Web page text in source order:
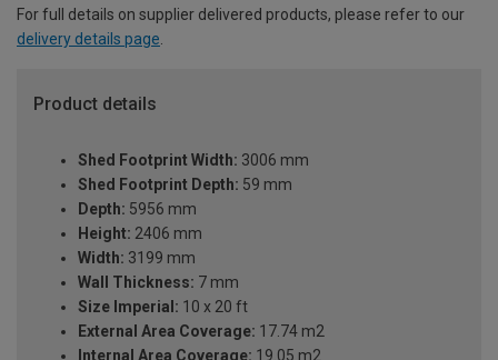
For full details on supplier delivered products, please refer to our
delivery details page.
Product details
Shed Footprint Width: 3006 mm
Shed Footprint Depth: 59 mm
Depth: 5956 mm
Height: 2406 mm
Width: 3199 mm
Wall Thickness: 7 mm
Size Imperial: 10 x 20 ft
External Area Coverage: 17.74 m2
Internal Area Coverage: 19.05 m2